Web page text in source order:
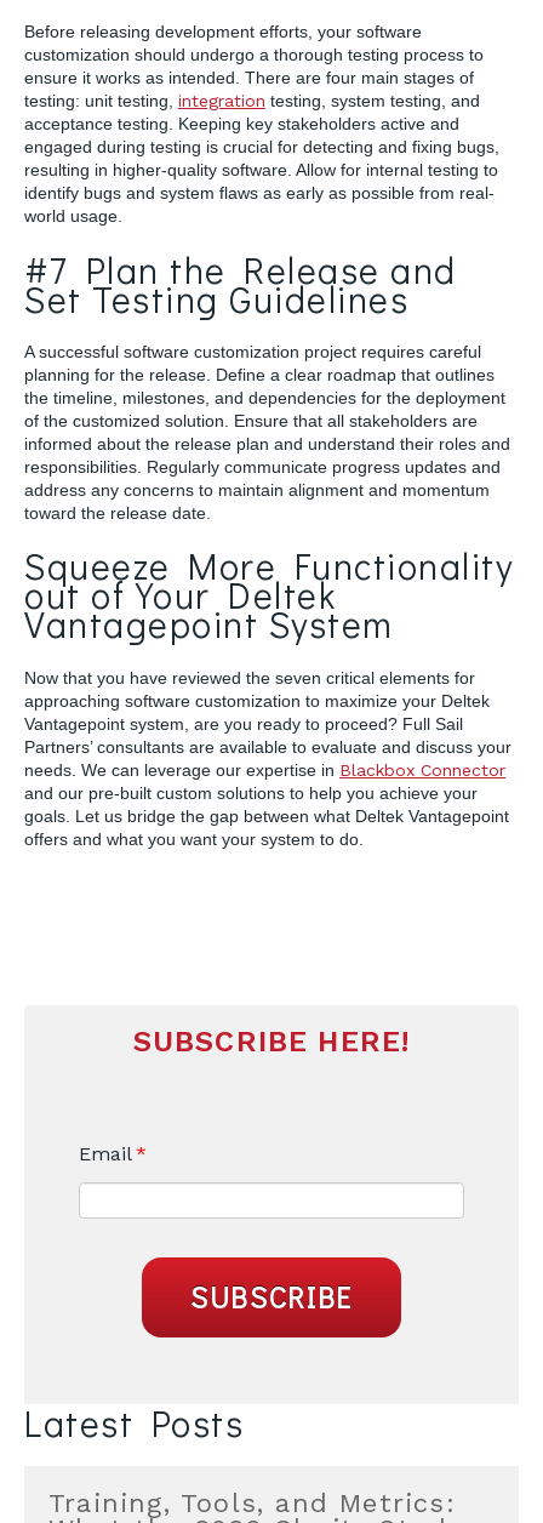
Before releasing development efforts, your software
customization should undergo a thorough testing process to
ensure it works as intended. There are four main stages of
testing: unit testing, integration testing, system testing, and
acceptance testing. Keeping key stakeholders active and
engaged during testing is crucial for detecting and fixing bugs,
resulting in higher-quality software. Allow for internal testing to
identify bugs and system flaws as early as possible from real-
world usage.
#7 Plan the Release and
Set Testing Guidelines
A successful software customization project requires careful
planning for the release. Define a clear roadmap that outlines
the timeline, milestones, and dependencies for the deployment
of the customized solution. Ensure that all stakeholders are
informed about the release plan and understand their roles and
responsibilities. Regularly communicate progress updates and
address any concerns to maintain alignment and momentum
toward the release date.
Squeeze More Functionality
out of Your Deltek
Vantagepoint System
Now that you have reviewed the seven critical elements for
approaching software customization to maximize your Deltek
Vantagepoint system, are you ready to proceed? Full Sail
Partners’ consultants are available to evaluate and discuss your
needs. We can leverage our expertise in Blackbox Connector
and our pre-built custom solutions to help you achieve your
goals. Let us bridge the gap between what Deltek Vantagepoint
offers and what you want your system to do.
SUBSCRIBE HERE!
Email*
Latest Posts
Training, Tools, and Metrics: